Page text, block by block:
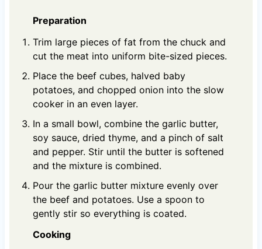
Preparation
Trim large pieces of fat from the chuck and
cut the meat into uniform bite-sized pieces.
Place the beef cubes, halved baby
potatoes, and chopped onion into the slow
cooker in an even layer.
In a small bowl, combine the garlic butter,
soy sauce, dried thyme, and a pinch of salt
and pepper. Stir until the butter is softened
and the mixture is combined.
Pour the garlic butter mixture evenly over
the beef and potatoes. Use a spoon to
gently stir so everything is coated.
Cooking